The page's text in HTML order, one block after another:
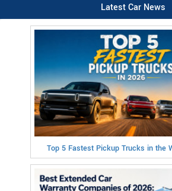
Latest Car News
Top 5 Fastest Pickup Trucks in the